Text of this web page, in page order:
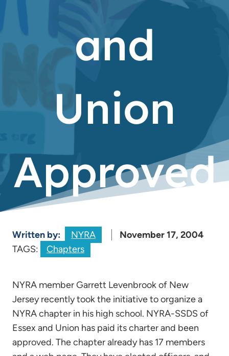
and
Union
Approved
Written by: NYRA
November 17, 2004
TAGS:
Chapters
NYRA member Garrett Levenbrook of New
Jersey recently took the initiative to organize a
NYRA chapter in his high school. NYRA-SSDS of
Essex and Union has paid its charter and been
approved. The chapter already has 17 members